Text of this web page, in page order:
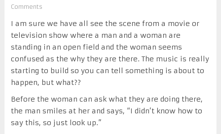
Comments
I am sure we have all see the scene from a movie or
television show where a man and a woman are
standing in an open field and the woman seems
confused as the why they are there. The music is really
starting to build so you can tell something is about to
happen, but what??
Before the woman can ask what they are doing there,
the man smiles at her and says, “I didn’t know how to
say this, so just look up.”